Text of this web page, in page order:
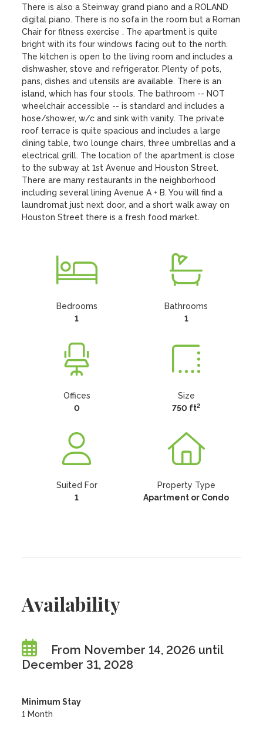
There is also a Steinway grand piano and a ROLAND
digital piano. There is no sofa in the room but a Roman
Chair for fitness exercise . The apartment is quite
bright with its four windows facing out to the north.
The kitchen is open to the living room and includes a
dishwasher, stove and refrigerator. Plenty of pots,
pans, dishes and utensils are available. There is an
island, which has four stools. The bathroom -- NOT
wheelchair accessible -- is standard and includes a
hose/shower, w/c and sink with vanity. The private
roof terrace is quite spacious and includes a large
dining table, two lounge chairs, three umbrellas and a
electrical grill. The location of the apartment is close
to the subway at 1st Avenue and Houston Street.
There are many restaurants in the neighborhood
including several lining Avenue A + B. You will find a
laundromat just next door, and a short walk away on
Houston Street there is a fresh food market.
Bedrooms
1
Bathrooms
1
Offices
0
Size
750 ft2
Suited For
1
Property Type
Apartment or Condo
Availability
From November 14, 2026 until
December 31, 2028
Minimum Stay
1 Month